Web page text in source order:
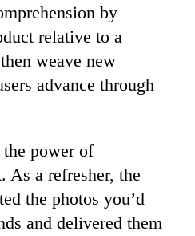
by
relative to a
weave new
advance through
the power of
As a refresher, the
the photos you’d
and delivered them